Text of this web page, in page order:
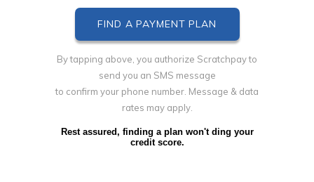
By tapping above, you authorize Scratchpay to
send you an SMS message
to confirm your phone number. Message & data
rates may apply.
Rest assured, finding a plan won't ding your
credit score.